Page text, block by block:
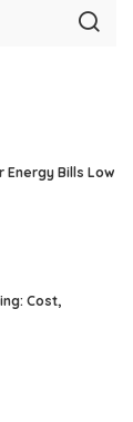
Energy Bills Low
Cost,